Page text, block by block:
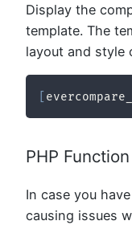
Display the
template. The
layout and style
PHP
In case you
causing issues